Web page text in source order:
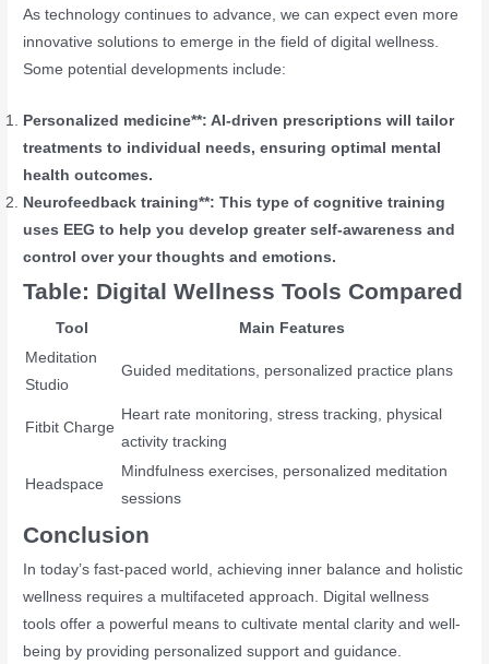
As technology continues to advance, we can expect even more
innovative solutions to emerge in the field of digital wellness.
Some potential developments include:
Personalized medicine**: AI-driven prescriptions will tailor
treatments to individual needs, ensuring optimal mental
health outcomes.
Neurofeedback training**: This type of cognitive training
uses EEG to help you develop greater self-awareness and
control over your thoughts and emotions.
Table: Digital Wellness Tools Compared
Tool
Main Features
Meditation
Studio
Guided meditations, personalized practice plans
Fitbit Charge
Heart rate monitoring, stress tracking, physical
activity tracking
Headspace
Mindfulness exercises, personalized meditation
sessions
Conclusion
In today’s fast-paced world, achieving inner balance and holistic
wellness requires a multifaceted approach. Digital wellness
tools offer a powerful means to cultivate mental clarity and well-
being by providing personalized support and guidance.